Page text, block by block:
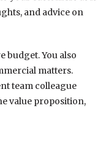
and advice on
budget. You also
matters.
team colleague
value proposition,